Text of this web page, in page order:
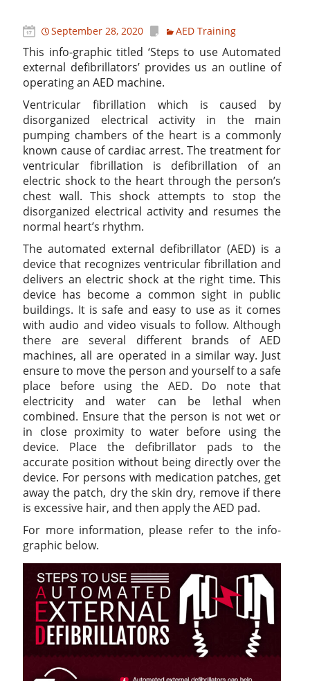
September 28, 2020 AED Training
This info-graphic titled ‘Steps to use Automated
external defibrillators’ provides us an outline of
operating an AED machine.
Ventricular fibrillation which is caused by
disorganized electrical activity in the main
pumping chambers of the heart is a commonly
known cause of cardiac arrest. The treatment for
ventricular fibrillation is defibrillation of an
electric shock to the heart through the person’s
chest wall. This shock attempts to stop the
disorganized electrical activity and resumes the
normal heart’s rhythm.
The automated external defibrillator (AED) is a
device that recognizes ventricular fibrillation and
delivers an electric shock at the right time. This
device has become a common sight in public
buildings. It is safe and easy to use as it comes
with audio and video visuals to follow. Although
there are several different brands of AED
machines, all are operated in a similar way. Just
ensure to move the person and yourself to a safe
place before using the AED. Do note that
electricity and water can be lethal when
combined. Ensure that the person is not wet or
in close proximity to water before using the
device. Place the defibrillator pads to the
accurate position without being directly over the
device. For persons with medication patches, get
away the patch, dry the skin dry, remove if there
is excessive hair, and then apply the AED pad.
For more information, please refer to the info-
graphic below.